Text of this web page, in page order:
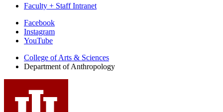
Faculty + Staff Intranet
Department
social
media
channels
Facebook
Instagram
YouTube
College of Arts & Sciences
Department of Anthropology